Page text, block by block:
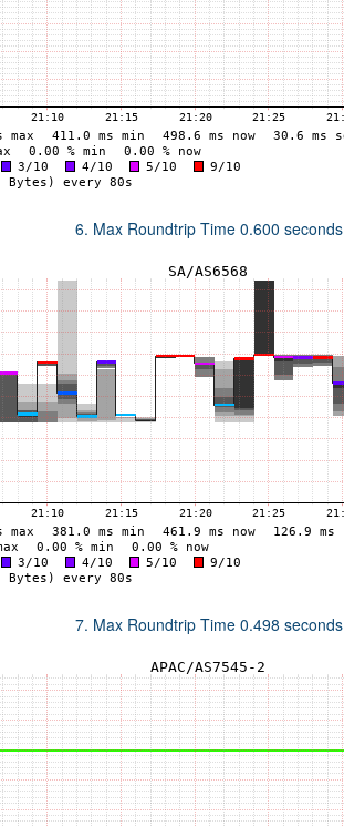
6. Max Roundtrip Time 0.600 seconds
7. Max Roundtrip Time 0.498 seconds